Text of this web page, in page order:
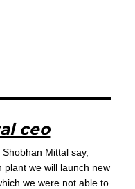
ceo
Mittal say,
plant we will launch new
we were not able to